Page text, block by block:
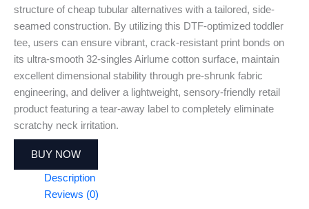
structure of cheap tubular alternatives with a tailored, side-
seamed construction. By utilizing this DTF-optimized toddler
tee, users can ensure vibrant, crack-resistant print bonds on
its ultra-smooth 32-singles Airlume cotton surface, maintain
excellent dimensional stability through pre-shrunk fabric
engineering, and deliver a lightweight, sensory-friendly retail
product featuring a tear-away label to completely eliminate
scratchy neck irritation.
BUY NOW
Description
Reviews (0)